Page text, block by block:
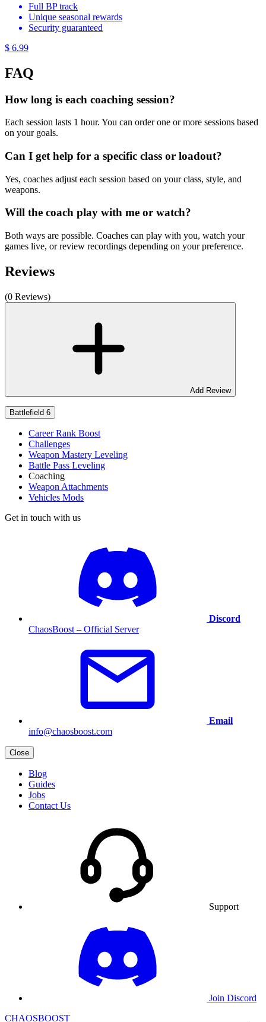
Full BP track
Unique seasonal rewards
Security guaranteed
$ 6.99
FAQ
How long is each coaching session?
Each session lasts 1 hour. You can order one or more sessions based
on your goals.
Can I get help for a specific class or loadout?
Yes, coaches adjust each session based on your class, style, and
weapons.
Will the coach play with me or watch?
Both ways are possible. Coaches can play with you, watch your
games live, or review recordings depending on your preference.
Reviews
(0 Reviews)
Add Review
Battlefield 6
Career Rank Boost
Challenges
Weapon Mastery Leveling
Battle Pass Leveling
Coaching
Weapon Attachments
Vehicles Mods
Get in touch with us
Discord
ChaosBoost – Official Server
Email
info@chaosboost.com
Close
Blog
Guides
Jobs
Contact Us
Support
Join Discord
CHAOSBOOST